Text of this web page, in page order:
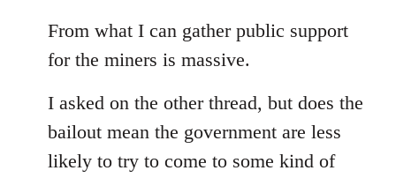
From what I can gather public support
for the miners is massive.
I asked on the other thread, but does the
bailout mean the government are less
likely to try to come to some kind of